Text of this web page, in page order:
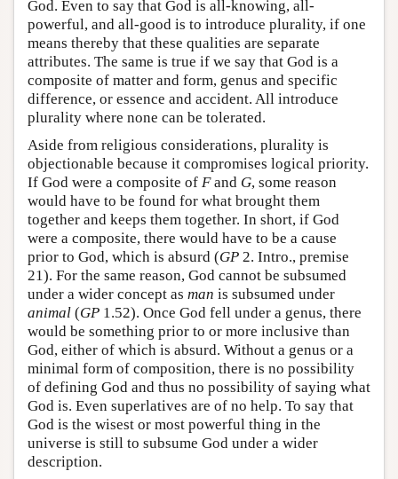
God. Even to say that God is all-knowing, all-
powerful, and all-good is to introduce plurality, if one
means thereby that these qualities are separate
attributes. The same is true if we say that God is a
composite of matter and form, genus and specific
difference, or essence and accident. All introduce
plurality where none can be tolerated.
Aside from religious considerations, plurality is
objectionable because it compromises logical priority.
If God were a composite of Fand G, some reason
would have to be found for what brought them
together and keeps them together. In short, if God
were a composite, there would have to be a cause
prior to God, which is absurd (GP 2. Intro., premise
21). For the same reason, God cannot be subsumed
under a wider concept as man is subsumed under
animal (GP 1.52). Once God fell under a genus, there
would be something prior to or more inclusive than
God, either of which is absurd. Without a genus or a
minimal form of composition, there is no possibility
of defining God and thus no possibility of saying what
God is. Even superlatives are of no help. To say that
God is the wisest or most powerful thing in the
universe is still to subsume God under a wider
description.